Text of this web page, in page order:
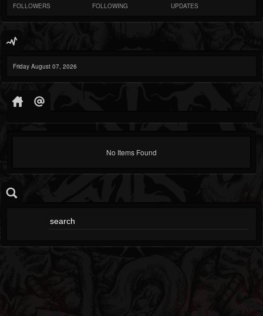
FOLLOWERS FOLLOWING UPDATES
Friday August 07, 2026
No Items Found